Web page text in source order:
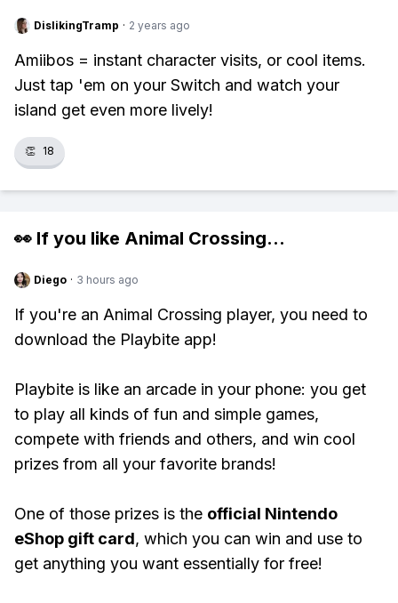
DislikingTramp · 2 years ago
Amiibos = instant character visits, or cool items.
Just tap 'em on your Switch and watch your
island get even more lively!
👏 18
👀 If you like Animal Crossing...
Diego · 3 hours ago
If you're an Animal Crossing player, you need to
download the Playbite app!
Playbite is like an arcade in your phone: you get
to play all kinds of fun and simple games,
compete with friends and others, and win cool
prizes from all your favorite brands!
One of those prizes is the official Nintendo
eShop gift card, which you can win and use to
get anything you want essentially for free!